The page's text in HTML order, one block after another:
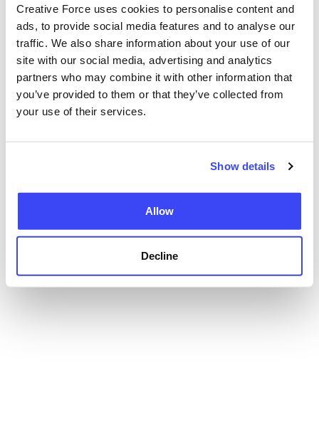
Creative Force uses cookies to personalise content and
ads, to provide social media features and to analyse our
traffic. We also share information about your use of our
site with our social media, advertising and analytics
partners who may combine it with other information that
you’ve provided to them or that they’ve collected from
your use of their services.
Show details
Allow
Decline